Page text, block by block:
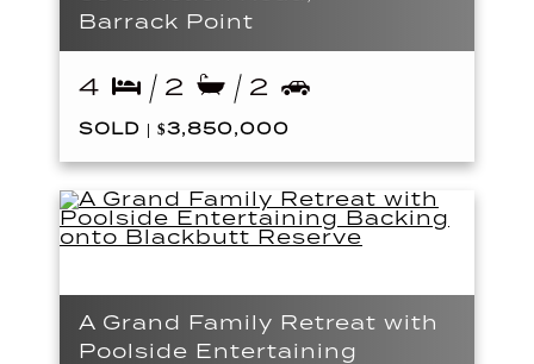
Barrack Point
4 2 2
SOLD | $3,850,000
A Grand Family Retreat with
Poolside Entertaining